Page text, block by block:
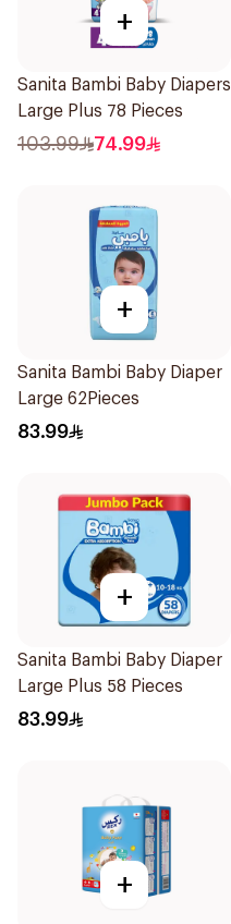
+
Sanita Bambi Baby Diapers
Large Plus 78 Pieces
103.99 74.99
+
Sanita Bambi Baby Diaper
Large 62Pieces
83.99
+
Sanita Bambi Baby Diaper
Large Plus 58 Pieces
83.99
+